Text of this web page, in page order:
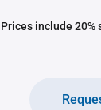
Prices include